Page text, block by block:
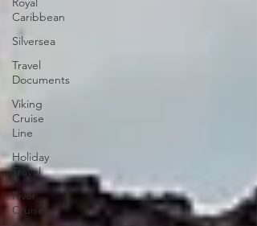
Caribbean
Silversea
Travel
Documents
Viking
Cruise
Line
Holiday
Travel
River
Cruise